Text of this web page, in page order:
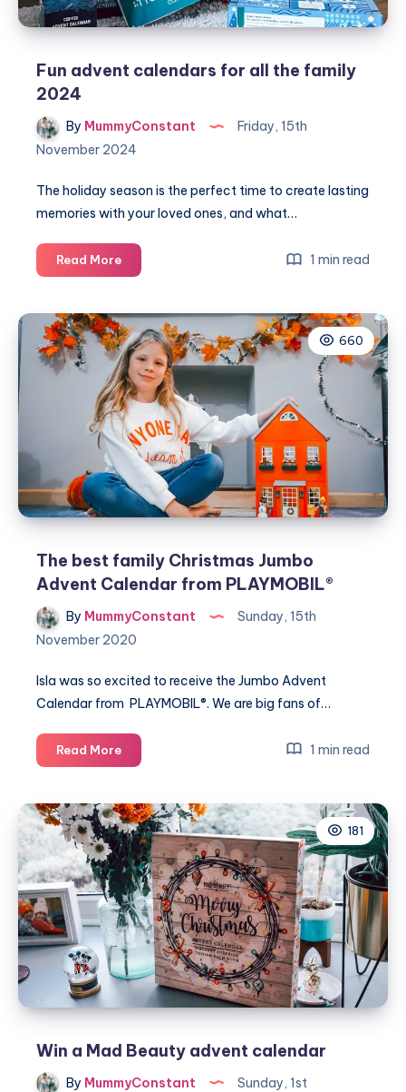
Fun advent calendars for all the family
2024
By MummyConstant
Friday, 15th
November 2024
The holiday season is the perfect time to create lasting
memories with your loved ones, and what…
Read MoreFun
advent
for
all
the
family
2024
1 min read
660
The best family Christmas Jumbo
Advent Calendar from PLAYMOBIL®
By MummyConstant
Sunday, 15th
November 2020
Isla was so excited to receive the Jumbo Advent
Calendar from PLAYMOBIL®. We are big fans of…
Read MoreThe
best
Christmas
Jumbo
Advent
Calendar
from
PLAYMOBIL®
1 min read
181
Win a Mad Beauty advent calendar
By MummyConstant
Sunday, 1st